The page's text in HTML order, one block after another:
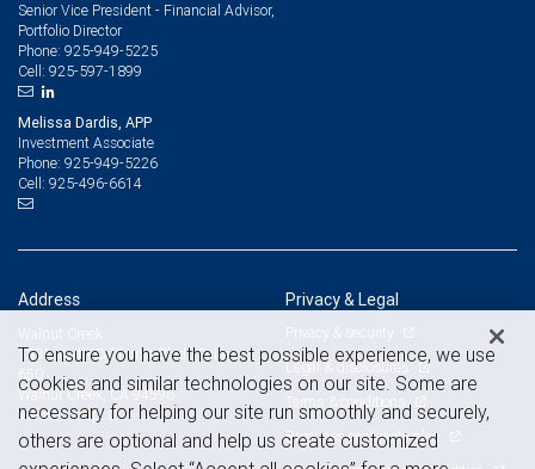
Senior Vice President - Financial Advisor,
Portfolio Director
Phone: 925-949-5225
Cell: 925-597-1899
Melissa Dardis, APP
Investment Associate
Phone: 925-949-5226
Cell: 925-496-6614
Address
Walnut Creek
1331 North California Blvd., Suite
Walnut Creek, CA 94596
View on map
Privacy & Legal
Privacy & security
Legal & disclosures
Terms & conditions
Business continuity plan
To ensure you have the best possible experience, we use
cookies and similar technologies on our site. Some are
necessary for helping our site run smoothly and securely,
others are optional and help us create customized